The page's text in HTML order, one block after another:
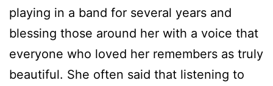
playing in a band for several years and
blessing those around her with a voice that
everyone who loved her remembers as truly
beautiful. She often said that listening to